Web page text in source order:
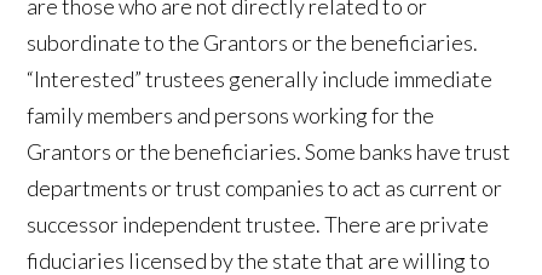
are those who are not directly related to or
subordinate to the Grantors or the beneficiaries.
“Interested” trustees generally include immediate
family members and persons working for the
Grantors or the beneficiaries. Some banks have trust
departments or trust companies to act as current or
successor independent trustee. There are private
fiduciaries licensed by the state that are willing to